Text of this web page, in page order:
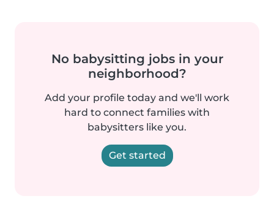
No babysitting jobs in your
neighborhood?
Add your profile today and we'll work
hard to connect families with
babysitters like you.
Get started